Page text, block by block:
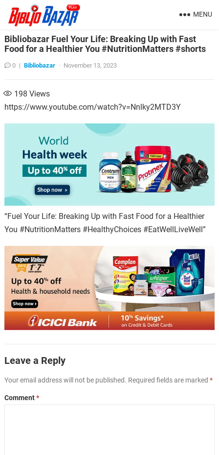
MENU
Bibliobazar Fuel Your Life: Breaking Up with Fast
Food for a Healthier You #NutritionMatters #shorts
0 | Bibliobazar · November 13, 2023
198 Views
https://www.youtube.com/watch?v=Nnlky2MTD3Y
“Fuel Your Life: Breaking Up with Fast Food for a Healthier
You #NutritionMatters #HealthyChoices #EatWellLiveWell”
Leave a Reply
Your email address will not be published. Required fields are marked *
Comment*